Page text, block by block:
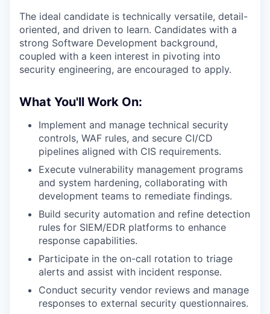
The ideal candidate is technically versatile, detail-
oriented, and driven to learn. Candidates with a
strong Software Development background,
coupled with a keen interest in pivoting into
security engineering, are encouraged to apply.
What You'll Work On:
Implement and manage technical security
controls, WAF rules, and secure CI/CD
pipelines aligned with CIS requirements.
Execute vulnerability management programs
and system hardening, collaborating with
development teams to remediate findings.
Build security automation and refine detection
rules for SIEM/EDR platforms to enhance
response capabilities.
Participate in the on-call rotation to triage
alerts and assist with incident response.
Conduct security vendor reviews and manage
responses to external security questionnaires.